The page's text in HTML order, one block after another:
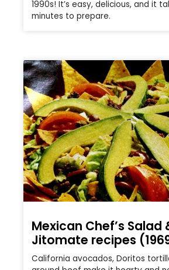
1990s! It’s easy, delicious, and it
minutes to prepare.
Mexican Chef’s Salad
Jitomate recipes
California avocados, Doritos